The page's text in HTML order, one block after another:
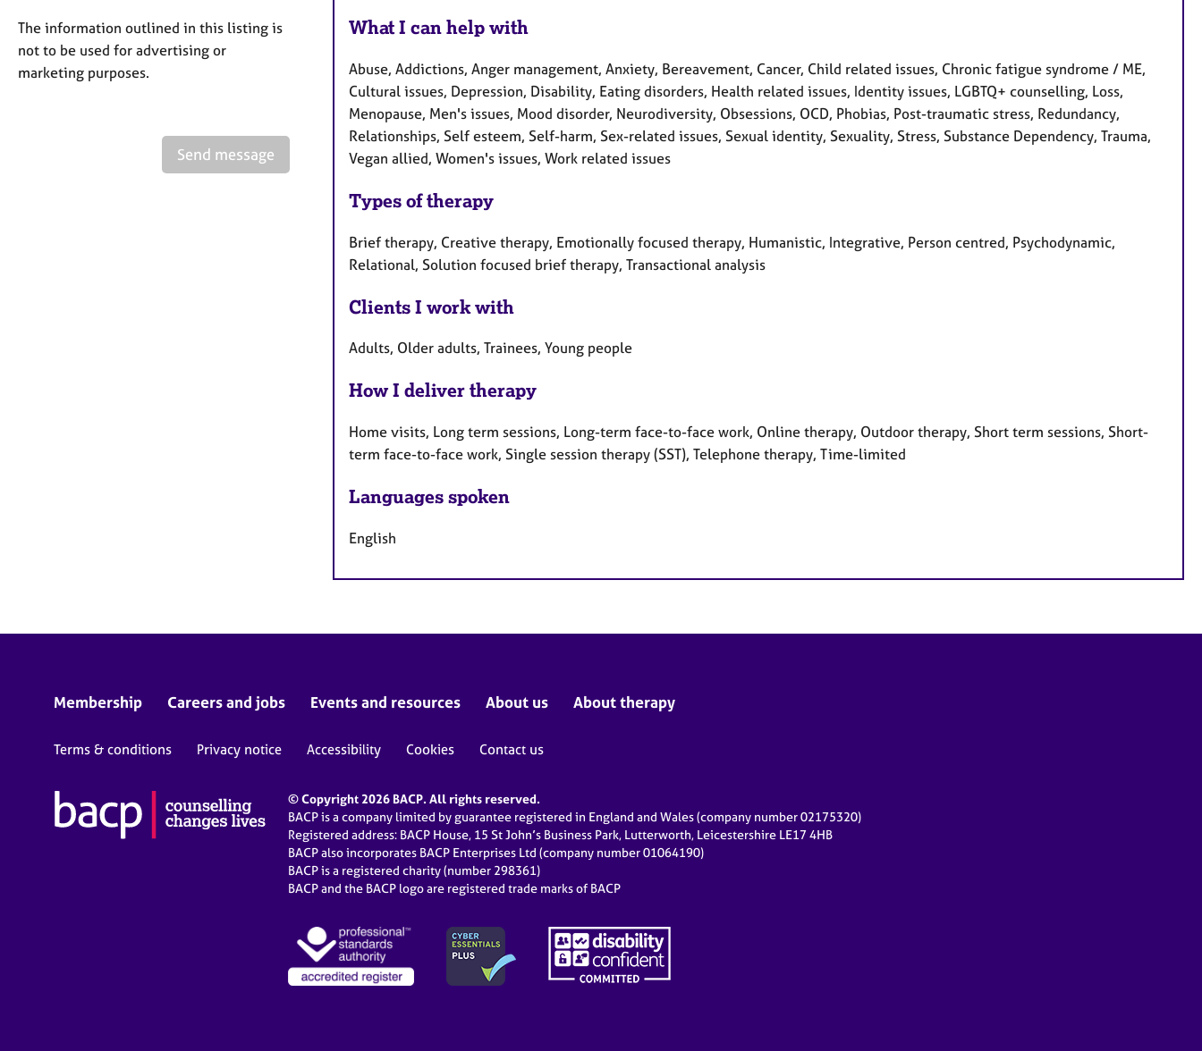
The information outlined in this listing is
not to be used for advertising or
marketing purposes.
Send message
What I can help with
Abuse, Addictions, Anger management, Anxiety, Bereavement, Cancer, Child related issues, Chronic fatigue syndrome / ME,
Cultural issues, Depression, Disability, Eating disorders, Health related issues, Identity issues, LGBTQ+ counselling, Loss,
Menopause, Men's issues, Mood disorder, Neurodiversity, Obsessions, OCD, Phobias, Post-traumatic stress, Redundancy,
Relationships, Self esteem, Self-harm, Sex-related issues, Sexual identity, Sexuality, Stress, Substance Dependency, Trauma,
Vegan allied, Women's issues, Work related issues
Types of therapy
Brief therapy, Creative therapy, Emotionally focused therapy, Humanistic, Integrative, Person centred, Psychodynamic,
Relational, Solution focused brief therapy, Transactional analysis
Clients I work with
Adults, Older adults, Trainees, Young people
How I deliver therapy
Home visits, Long term sessions, Long-term face-to-face work, Online therapy, Outdoor therapy, Short term sessions, Short-
term face-to-face work, Single session therapy (SST), Telephone therapy, Time-limited
Languages spoken
English
Membership Careers and jobs Events and resources About us About therapy
Terms & conditions Privacy notice Accessibility Cookies Contact us
© Copyright 2026 BACP. All rights reserved.
BACP is a company limited by guarantee registered in England and Wales (company number 02175320)
Registered address: BACP House, 15 St John’s Business Park, Lutterworth, Leicestershire LE17 4HB
BACP also incorporates BACP Enterprises Ltd (company number 01064190)
BACP is a registered charity (number 298361)
BACP and the BACP logo are registered trade marks of BACP